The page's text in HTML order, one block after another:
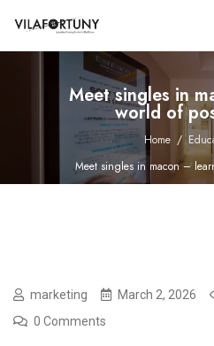
Meet singles in
world of
Home /
Meet singles in macon –
marketing March 2, 2026
0 Comments